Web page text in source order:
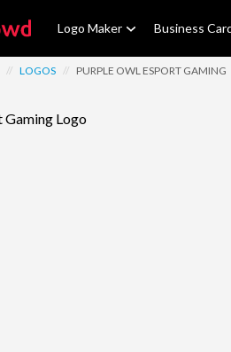
Logo Maker Business
// LOGOS // PURPLE OWL ESPORT GAMING